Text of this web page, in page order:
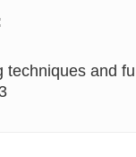
techniques and